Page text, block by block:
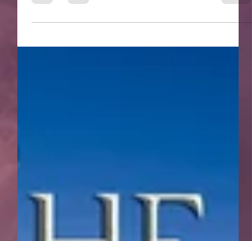
but the E7 vials and the...